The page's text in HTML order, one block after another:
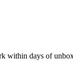
within days of